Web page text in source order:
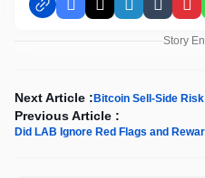
Facebook
X LinkedInTumblr
Story
Next Article : Bitcoin Sell-Side
Previous Article :
Did LAB Ignore Red Flags and